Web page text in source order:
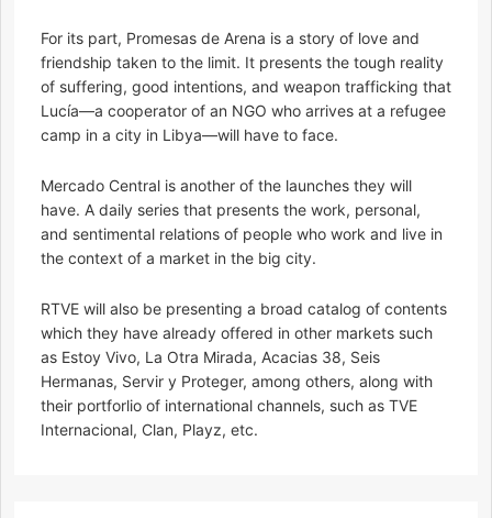
For its part, Promesas de Arena is a story of love and
friendship taken to the limit. It presents the tough reality
of suffering, good intentions, and weapon trafficking that
Lucía—a cooperator of an NGO who arrives at a refugee
camp in a city in Libya—will have to face.
Mercado Central is another of the launches they will
have. A daily series that presents the work, personal,
and sentimental relations of people who work and live in
the context of a market in the big city.
RTVE will also be presenting a broad catalog of contents
which they have already offered in other markets such
as Estoy Vivo, La Otra Mirada, Acacias 38, Seis
Hermanas, Servir y Proteger, among others, along with
their portforlio of international channels, such as TVE
Internacional, Clan, Playz, etc.